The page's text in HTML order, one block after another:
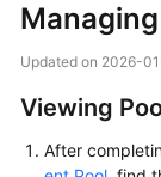
Billing
Getting
Updated on 2026-
Viewing
After